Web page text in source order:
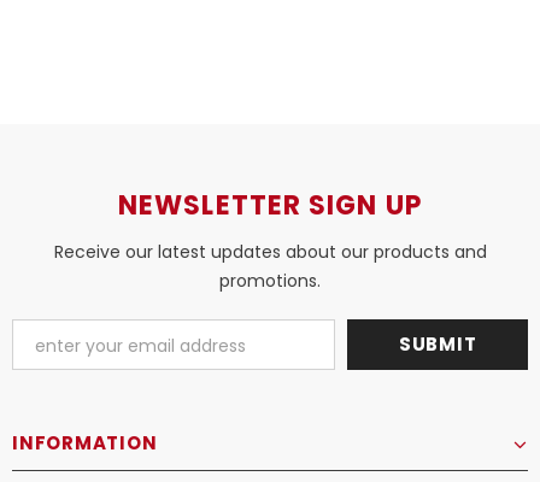
NEWSLETTER SIGN UP
Receive our latest updates about our products and
promotions.
INFORMATION